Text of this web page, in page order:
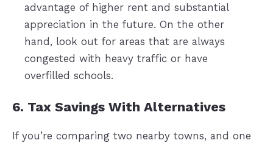
advantage of higher rent and substantial
appreciation in the future. On the other
hand, look out for areas that are always
congested with heavy traffic or have
overfilled schools.
6. Tax Savings With Alternatives
If you’re comparing two nearby towns, and one